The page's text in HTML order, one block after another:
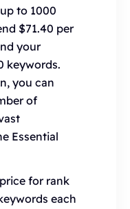
to 1000
$71.40 per
your
keywords.
you can
of
Essential
for rank
each